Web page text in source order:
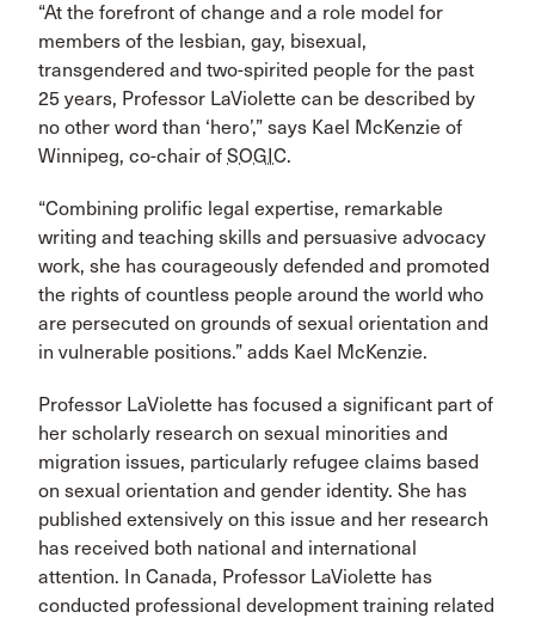
“At the forefront of change and a role model for
members of the lesbian, gay, bisexual,
transgendered and two-spirited people for the past
25 years, Professor LaViolette can be described by
no other word than ‘hero’,” says Kael McKenzie of
Winnipeg, co-chair of SOGIC.
“Combining prolific legal expertise, remarkable
writing and teaching skills and persuasive advocacy
work, she has courageously defended and promoted
the rights of countless people around the world who
are persecuted on grounds of sexual orientation and
in vulnerable positions.” adds Kael McKenzie.
Professor LaViolette has focused a significant part of
her scholarly research on sexual minorities and
migration issues, particularly refugee claims based
on sexual orientation and gender identity. She has
published extensively on this issue and her research
has received both national and international
attention. In Canada, Professor LaViolette has
conducted professional development training related